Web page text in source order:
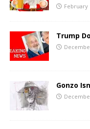
February
Trump
Gonzo